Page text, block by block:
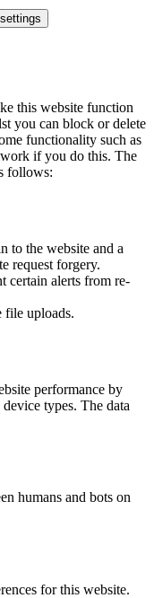
this website function
you can block or delete
functionality such as
if you do this. The
follows:
to the website and a
request forgery.
certain alerts from re-
file uploads.
performance by
types. The data
humans and bots on
for this website.